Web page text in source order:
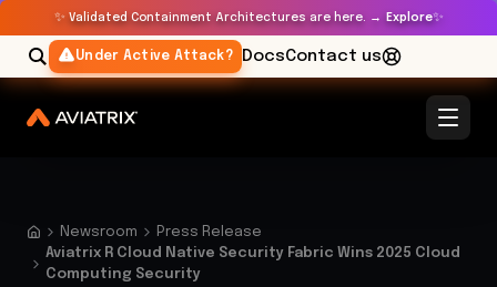
✨ Validated Containment Architectures are here. → Explore✨
Under Active Attack? DocsContact us
Newsroom
Press Release
Aviatrix R Cloud Native Security Fabric Wins 2025 Cloud
Computing Security